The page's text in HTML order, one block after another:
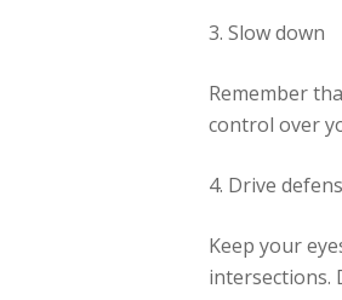
3. Slow down
Remember
control over
4. Drive
Keep your
intersections.